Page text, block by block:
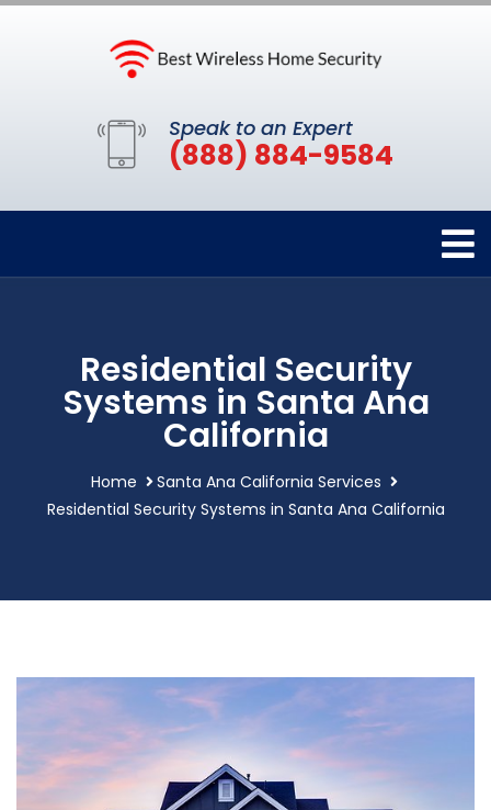
Speak to an Expert
(888) 884-9584
Residential Security
Systems in Santa Ana
California
Home
Santa Ana California Services
Residential Security Systems in Santa Ana California